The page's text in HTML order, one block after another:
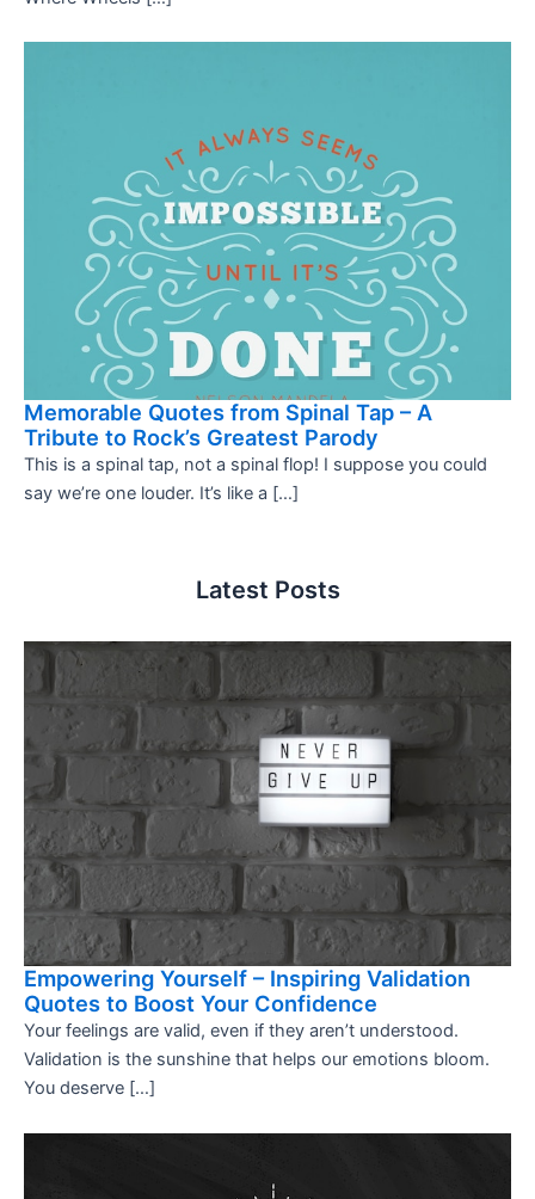
Memorable Quotes from Spinal Tap – A
Tribute to Rock’s Greatest Parody
This is a spinal tap, not a spinal flop! I suppose you could
say we’re one louder. It’s like a […]
Latest Posts
Empowering Yourself – Inspiring Validation
Quotes to Boost Your Confidence
Your feelings are valid, even if they aren’t understood.
Validation is the sunshine that helps our emotions bloom.
You deserve […]